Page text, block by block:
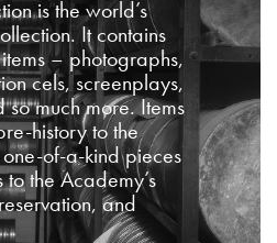
is the world’s
It contains
– photographs,
cels, screenplays,
so much more. Items
history to the
of-a-kind pieces
the Academy’s
and